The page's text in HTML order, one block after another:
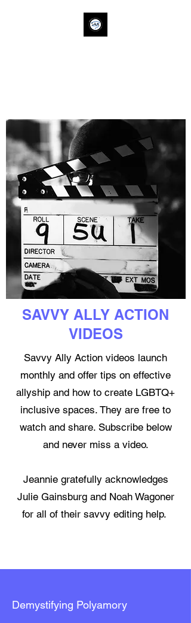
SAVVY ALLY ACTION
VIDEOS
Savvy Ally Action videos launch
monthly and offer tips on effective
allyship and how to create LGBTQ+
inclusive spaces. They are free to
watch and share. Subscribe below
and never miss a video.
Jeannie gratefully acknowledges
Julie Gainsburg and Noah Wagoner
for all of their savvy editing help.
Demystifying Polyamory